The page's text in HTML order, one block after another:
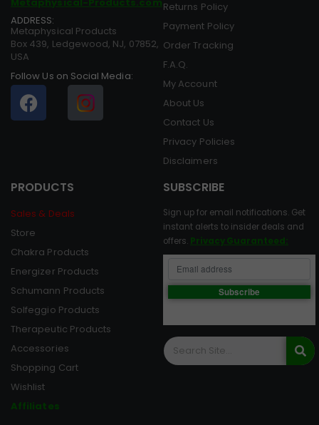
ADDRESS:
Metaphysical Products
Box 439, Ledgewood, NJ, 07852,
USA
Follow Us on Social Media:
Returns Policy
Payment Policy
Order Tracking
F.A.Q.
My Account
About Us
Contact Us
Privacy Policies
Disclaimers
PRODUCTS
Sales & Deals
Store
Chakra Products
Energizer Products
Schumann Products
Solfeggio Products
Therapeutic Products
Accessories
Shopping Cart
Wishlist
Affiliates
SUBSCRIBE
Sign up for email notifications. Get
instant alerts to insider deals and
offers. Privacy Guaranteed: